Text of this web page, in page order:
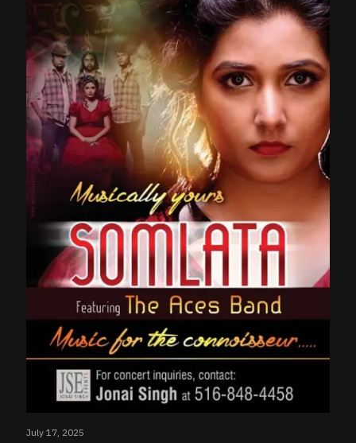
July 17, 2025